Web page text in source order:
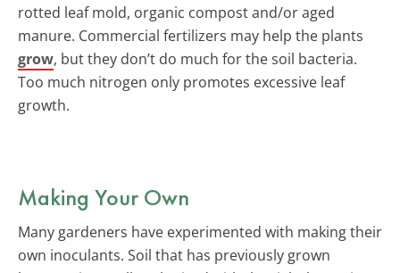
rotted leaf mold, organic compost and/or aged
manure. Commercial fertilizers may help the plants
grow, but they don’t do much for the soil bacteria.
Too much nitrogen only promotes excessive leaf
growth.
Making Your Own
Many gardeners have experimented with making their
own inoculants. Soil that has previously grown